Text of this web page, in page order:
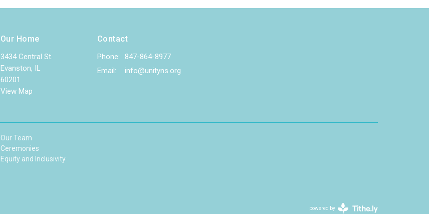
Our Home
3434 Central St.
Evanston, IL
60201
View Map
Contact
Phone:
847-864-8977
Email: info@unityns.org
Our Team
Ceremonies
Equity and Inclusivity
powered by
Website